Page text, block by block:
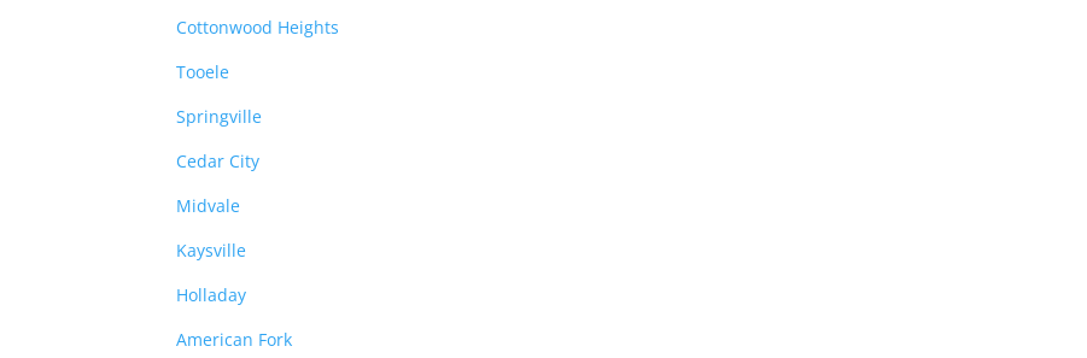
Cottonwood Heights
Tooele
Springville
Cedar City
Midvale
Kaysville
Holladay
American Fork